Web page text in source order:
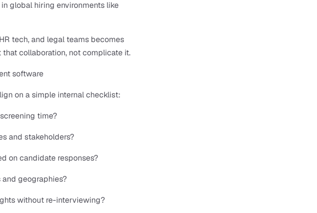
global hiring environments like
tech, and legal teams becomes
collaboration, not complicate it.
software
on a simple internal checklist:
time?
and stakeholders?
on candidate responses?
geographies?
without re-interviewing?